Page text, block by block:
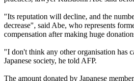
"Its reputation will decline, and the
decrease", said Abe, who represents
compensation after making huge
"I don't think any other organisation has
Japanese society, he told AFP.
The amount donated by Japanese